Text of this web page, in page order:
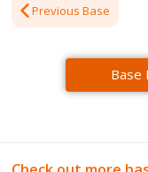
Previous Base
Base